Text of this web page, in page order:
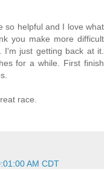
so helpful and I love what
you make more difficult
I'm just getting back at it.
for a while. First finish
race.
AM CDT